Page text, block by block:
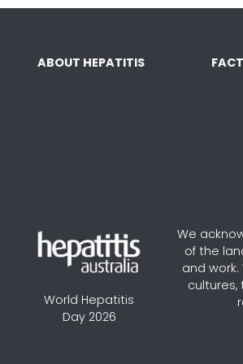
ABOUT HEPATITIS
World Hepatitis
Day 2026
We
of the
and
cultures,